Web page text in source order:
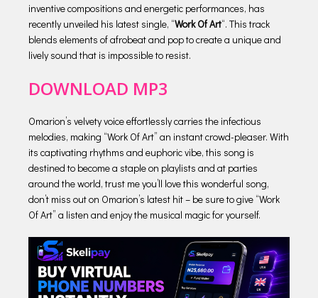
inventive compositions and energetic performances, has
recently unveiled his latest single, “Work Of Art“. This track
blends elements of afrobeat and pop to create a unique and
lively sound that is impossible to resist.
DOWNLOAD MP3
Omarion’s velvety voice effortlessly carries the infectious
melodies, making “Work Of Art” an instant crowd-pleaser. With
its captivating rhythms and euphoric vibe, this song is
destined to become a staple on playlists and at parties
around the world, trust me you’ll love this wonderful song,
don’t miss out on Omarion’s latest hit – be sure to give “Work
Of Art” a listen and enjoy the musical magic for yourself.